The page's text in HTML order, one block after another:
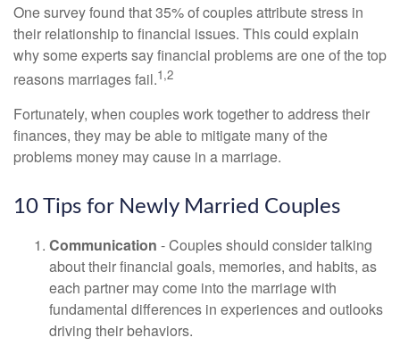
One survey found that 35% of couples attribute stress in
their relationship to financial issues. This could explain
why some experts say financial problems are one of the top
reasons marriages fail.1,2
Fortunately, when couples work together to address their
finances, they may be able to mitigate many of the
problems money may cause in a marriage.
10 Tips for Newly Married Couples
Communication - Couples should consider talking
about their financial goals, memories, and habits, as
each partner may come into the marriage with
fundamental differences in experiences and outlooks
driving their behaviors.